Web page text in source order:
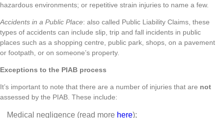
hazardous environments; or repetitive strain injuries to name a few.
Accidents in a Public Place: also called Public Liability Claims, these
types of accidents can include slip, trip and fall incidents in public
places such as a shopping centre, public park, shops, on a pavement
or footpath, or on someone’s property.
Exceptions to the PIAB process
It’s important to note that there are a number of injuries that are not
assessed by the PIAB. These include:
Medical negligence (read more here);